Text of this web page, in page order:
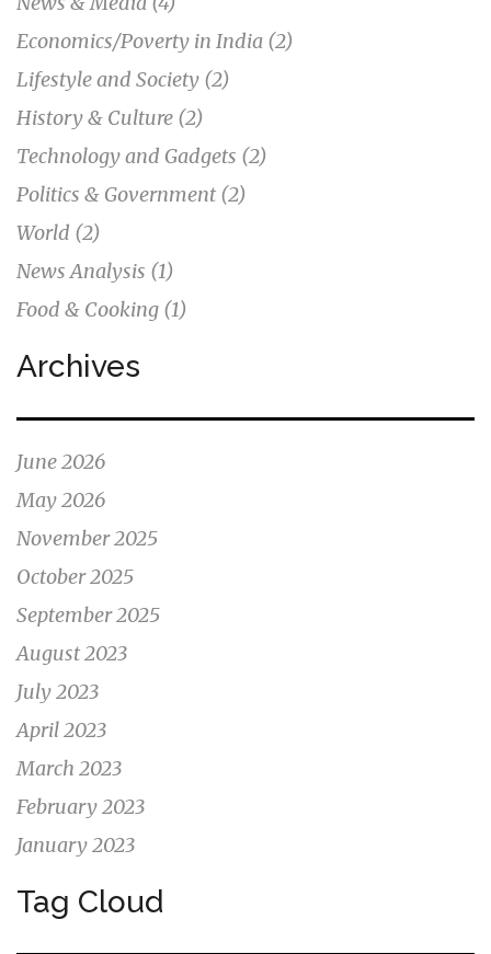
Economics/Poverty in India (2)
Lifestyle and Society (2)
History & Culture (2)
Technology and Gadgets (2)
Politics & Government (2)
World (2)
News Analysis (1)
Food & Cooking (1)
Archives
June 2026
May 2026
November 2025
October 2025
September 2025
August 2023
July 2023
April 2023
March 2023
February 2023
January 2023
Tag Cloud